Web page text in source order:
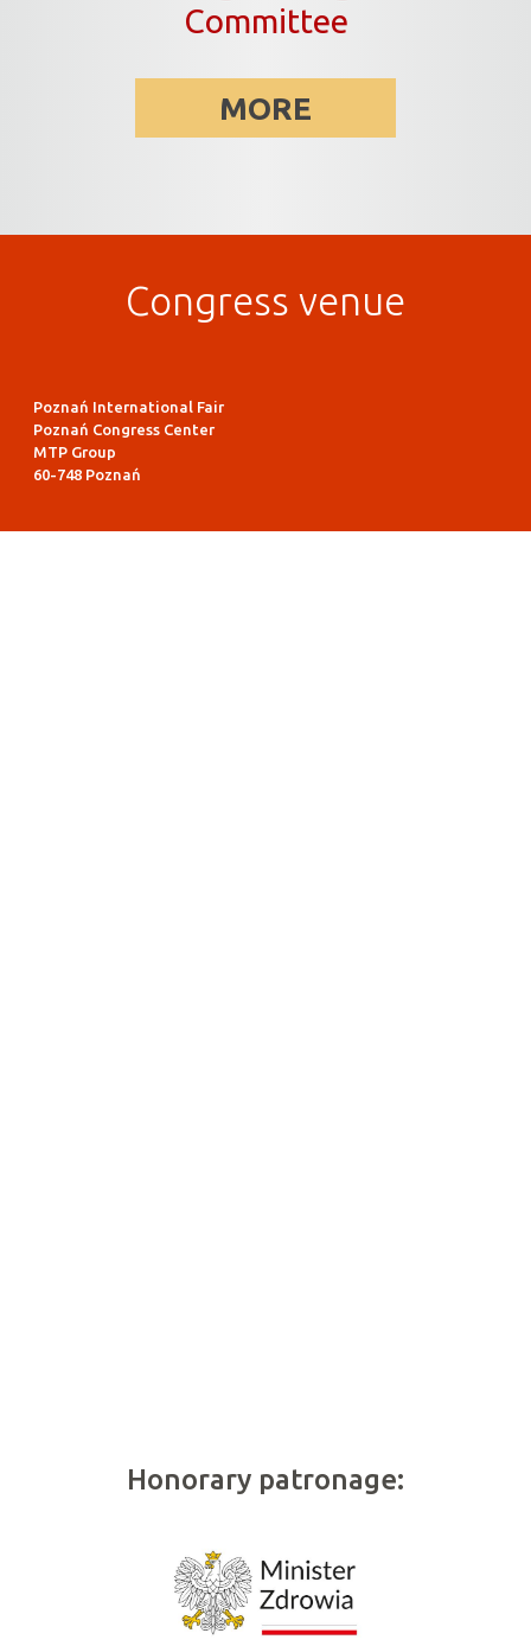
Committee
MORE
Congress venue
Poznań International Fair
Poznań Congress Center
MTP Group
60-748 Poznań
Honorary patronage: